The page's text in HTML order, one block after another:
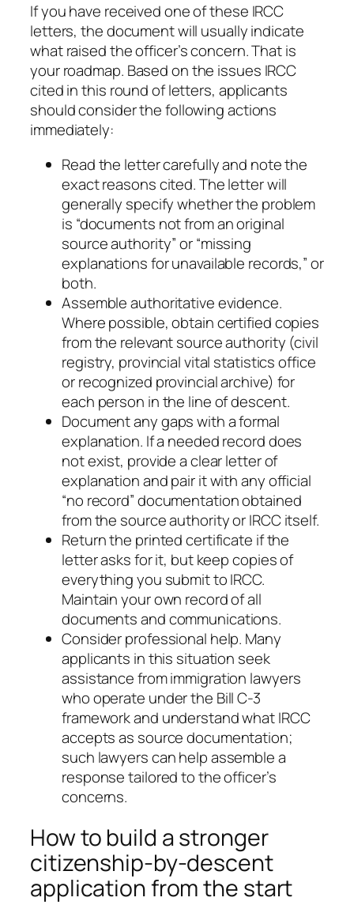
If you have received one of these IRCC
letters, the document will usually indicate
what raised the officer’s concern. That is
your roadmap. Based on the issues IRCC
cited in this round of letters, applicants
should consider the following actions
immediately:
Read the letter carefully and note the
exact reasons cited. The letter will
generally specify whether the problem
is “documents not from an original
source authority” or “missing
explanations for unavailable records,” or
both.
Assemble authoritative evidence.
Where possible, obtain certified copies
from the relevant source authority (civil
registry, provincial vital statistics office
or recognized provincial archive) for
each person in the line of descent.
Document any gaps with a formal
explanation. If a needed record does
not exist, provide a clear letter of
explanation and pair it with any official
“no record” documentation obtained
from the source authority or IRCC itself.
Return the printed certificate if the
letter asks for it, but keep copies of
everything you submit to IRCC.
Maintain your own record of all
documents and communications.
Consider professional help. Many
applicants in this situation seek
assistance from immigration lawyers
who operate under the Bill C-3
framework and understand what IRCC
accepts as source documentation;
such lawyers can help assemble a
response tailored to the officer’s
concerns.
How to build a stronger
citizenship-by-descent
application from the start